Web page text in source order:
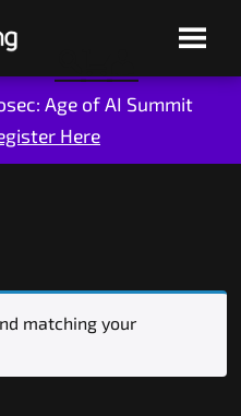
Age of AI Summit
Here
matching your